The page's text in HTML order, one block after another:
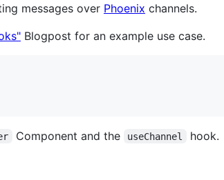
messages over Phoenix channels.
Blogpost for an example use case.
Component and the useChannel hook.